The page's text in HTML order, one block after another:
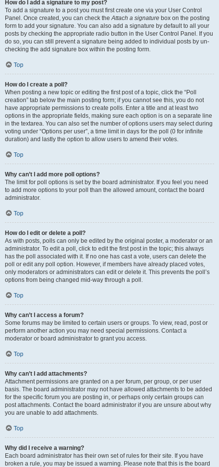
How do I add a signature to my post?
To add a signature to a post you must first create one via your User Control
Panel. Once created, you can check theAttach a signature box on the posting
form to add your signature. You can also add a signature by default to all your
posts by checking the appropriate radio button in the User Control Panel. If you
do so, you can still prevent a signature being added to individual posts by un-
checking the add signature box within the posting form.
Top
How do I create a poll?
When posting a new topic or editing the first post of a topic, click the “Poll
creation” tab below the main posting form; if you cannot see this, you do not
have appropriate permissions to create polls. Enter a title and at least two
options in the appropriate fields, making sure each option is on a separate line
in the textarea. You can also set the number of options users may select during
voting under “Options per user”, a time limit in days for the poll (0 for infinite
duration) and lastly the option to allow users to amend their votes.
Top
Why can’t I add more poll options?
The limit for poll options is set by the board administrator. If you feel you need
to add more options to your poll than the allowed amount, contact the board
administrator.
Top
How do I edit or delete a poll?
As with posts, polls can only be edited by the original poster, a moderator or an
administrator. To edit a poll, click to edit the first post in the topic; this always
has the poll associated with it. If no one has cast a vote, users can delete the
poll or edit any poll option. However, if members have already placed votes,
only moderators or administrators can edit or delete it. This prevents the poll’s
options from being changed mid-way through a poll.
Top
Why can’t I access a forum?
Some forums may be limited to certain users or groups. To view, read, post or
perform another action you may need special permissions. Contact a
moderator or board administrator to grant you access.
Top
Why can’t I add attachments?
Attachment permissions are granted on a per forum, per group, or per user
basis. The board administrator may not have allowed attachments to be added
for the specific forum you are posting in, or perhaps only certain groups can
post attachments. Contact the board administrator if you are unsure about why
you are unable to add attachments.
Top
Why did I receive a warning?
Each board administrator has their own set of rules for their site. If you have
broken a rule, you may be issued a warning. Please note that this is the board